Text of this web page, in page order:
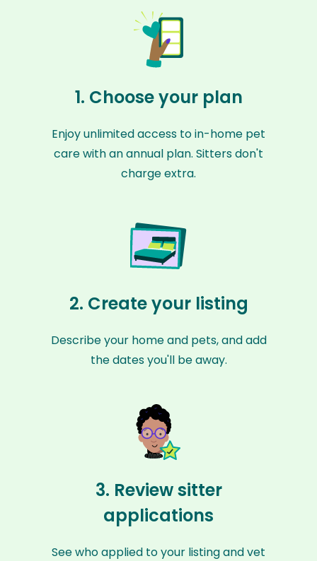
1. Choose your plan
Enjoy unlimited access to in-home pet
care with an annual plan. Sitters don't
charge extra.
2. Create your listing
Describe your home and pets, and add
the dates you'll be away.
3. Review sitter
applications
See who applied to your listing and vet